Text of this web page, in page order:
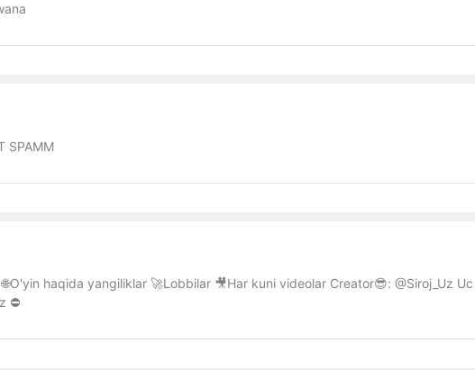
SPAMM
haqida yangiliklar 🚀Lobbilar 🎥Har kuni videolar Creator😎: @Siroj_Uz
⛔️